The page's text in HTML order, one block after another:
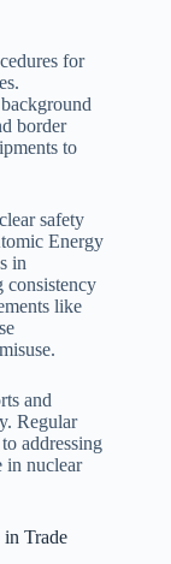
for
border
to
safety
Energy
in
consistency
like
and
Regular
addressing
in nuclear
Trade